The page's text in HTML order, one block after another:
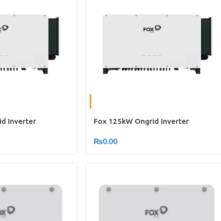
Inverter Fox 125kW Ongrid Inverter
₨0.00